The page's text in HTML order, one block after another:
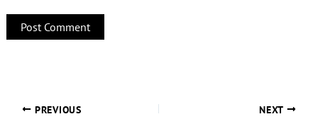
PREVIOUS NEXT